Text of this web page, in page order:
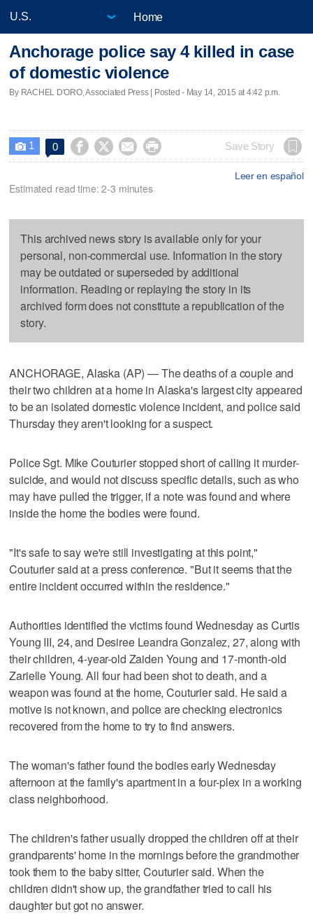
Home
Anchorage police say 4 killed in case
of domestic violence
By RACHEL D'ORO, Associated Press | Posted - May 14, 2015 at 4:42 p.m.
 1 0     Save Story
Leer en español
Estimated read time: 2-3 minutes
This archived news story is available only for your
personal, non-commercial use. Information in the story
may be outdated or superseded by additional
information. Reading or replaying the story in its
archived form does not constitute a republication of the
story.
ANCHORAGE, Alaska (AP) — The deaths of a couple and
their two children at a home in Alaska's largest city appeared
to be an isolated domestic violence incident, and police said
Thursday they aren't looking for a suspect.
Police Sgt. Mike Couturier stopped short of calling it murder-
suicide, and would not discuss specific details, such as who
may have pulled the trigger, if a note was found and where
inside the home the bodies were found.
"It's safe to say we're still investigating at this point,"
Couturier said at a press conference. "But it seems that the
entire incident occurred within the residence."
Authorities identified the victims found Wednesday as Curtis
Young III, 24, and Desiree Leandra Gonzalez, 27, along with
their children, 4-year-old Zaiden Young and 17-month-old
Zarielle Young. All four had been shot to death, and a
weapon was found at the home, Couturier said. He said a
motive is not known, and police are checking electronics
recovered from the home to try to find answers.
The woman's father found the bodies early Wednesday
afternoon at the family's apartment in a four-plex in a working
class neighborhood.
The children's father usually dropped the children off at their
grandparents' home in the mornings before the grandmother
took them to the baby sitter, Couturier said. When the
children didn't show up, the grandfather tried to call his
daughter but got no answer.